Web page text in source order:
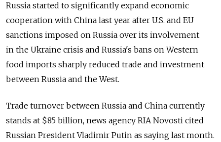
Russia started to significantly expand economic
cooperation with China last year after U.S. and EU
sanctions imposed on Russia over its involvement
in the Ukraine crisis and Russia's bans on Western
food imports sharply reduced trade and investment
between Russia and the West.
Trade turnover between Russia and China currently
stands at $85 billion, news agency RIA Novosti cited
Russian President Vladimir Putin as saying last month.